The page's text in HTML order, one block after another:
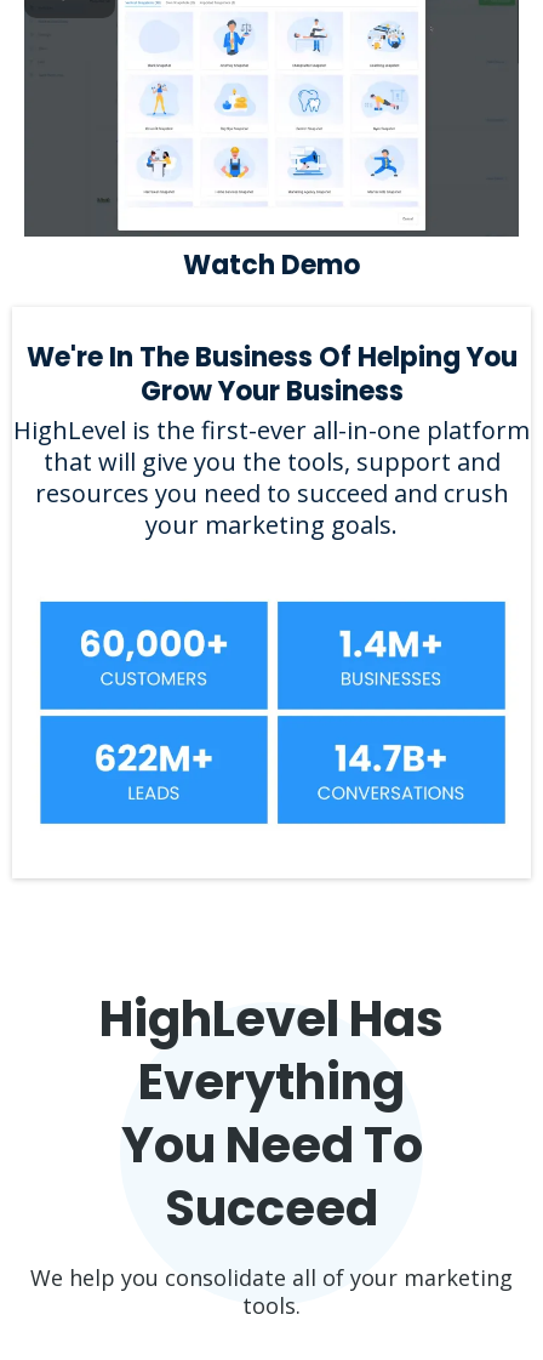
Watch Demo
We're In The Business Of Helping You
Grow Your Business
HighLevel is the first-ever all-in-one platform
that will give you the tools, support and
resources you need to succeed and crush
your marketing goals.
HighLevel Has
Everything
You Need To
Succeed
We help you consolidate all of your marketing
tools.